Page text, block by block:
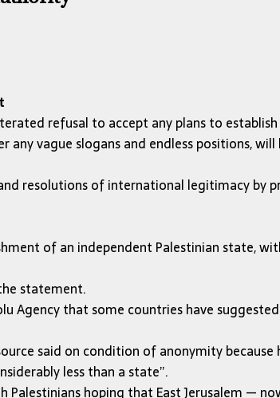
refusal to accept any plans to
vague slogans and endless positions, will
resolutions of international legitimacy by
of an independent Palestinian state,
statement.
Agency that some countries have
said on condition of anonymity
less than a state”.
hoping that East Jerusalem —